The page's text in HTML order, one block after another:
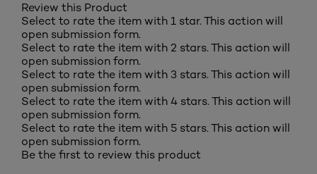
Review this Product
Select to rate the item with 1 star. This action will
open submission form.
Select to rate the item with 2 stars. This action will
open submission form.
Select to rate the item with 3 stars. This action will
open submission form.
Select to rate the item with 4 stars. This action will
open submission form.
Select to rate the item with 5 stars. This action will
open submission form.
Be the first to review this product